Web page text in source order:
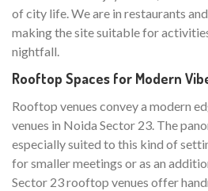
of city life. We are in restaurants
making the site suitable for
nightfall.
Rooftop Spaces for Modern
Rooftop venues convey a modern
venues in Noida Sector 23. The
especially suited to this kind of
for smaller meetings or as an
Sector 23 rooftop venues offer